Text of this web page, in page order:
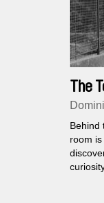
The
Behind
room